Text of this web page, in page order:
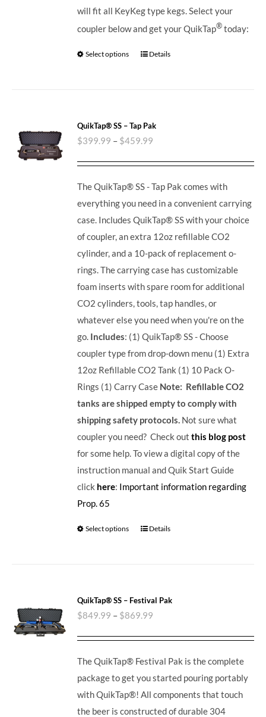
will fit all KeyKeg type kegs.Select your
coupler below and get your QuikTap® today:
Select options Details
QuikTap® SS – Tap Pak
$399.99 – $459.99
The QuikTap® SS - Tap Pak comes with
everything you need in a convenient carrying
case. Includes QuikTap® SS with your choice
of coupler, an extra 12oz refillable CO2
cylinder, and a 10-pack of replacement o-
rings. The carrying case has customizable
foam inserts with spare room for additional
CO2 cylinders, tools, tap handles, or
whatever else you need when you're on the
go. Includes: (1) QuikTap® SS - Choose
coupler type from drop-down menu (1) Extra
12oz Refillable CO2 Tank (1) 10 Pack O-
Rings (1) Carry Case Note: Refillable CO2
tanks are shipped empty to comply with
shipping safety protocols. Not sure what
coupler you need? Check outthis blog post
for some help. To view a digital copy of the
instruction manual and Quik Start Guide
click here: Important information regarding
Prop. 65
Select options Details
QuikTap® SS – Festival Pak
$849.99 – $869.99
The QuikTap® Festival Pak is the complete
package to get you started pouring portably
with QuikTap®! All components that touch
the beer is constructed of durable 304